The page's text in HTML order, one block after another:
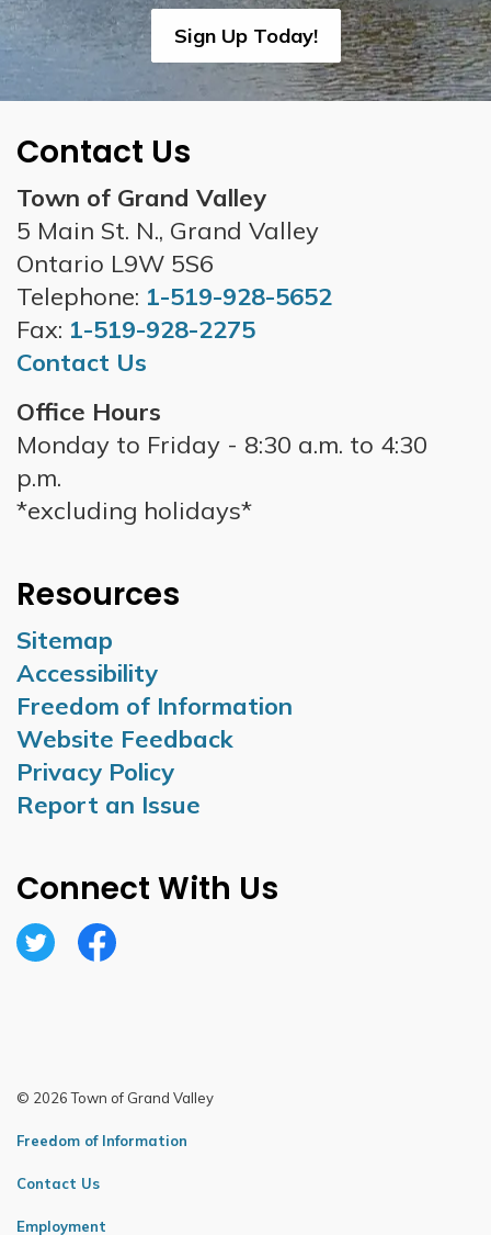
Sign Up Today!
Contact Us
Town of Grand Valley
5 Main St. N., Grand Valley
Ontario L9W 5S6
Telephone: 1-519-928-5652
Fax: 1-519-928-2275
Contact Us
Office Hours
Monday to Friday - 8:30 a.m. to 4:30
p.m.
*excluding holidays*
Resources
Sitemap
Accessibility
Freedom of Information
Website Feedback
Privacy Policy
Report an Issue
Connect With Us
TwitterFacebook
© 2026 Town of Grand Valley
Freedom of Information
Contact Us
Employment